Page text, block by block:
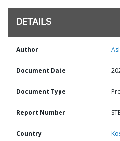
DETAILS
Author
Document Date
Document Type
Report Number
Country